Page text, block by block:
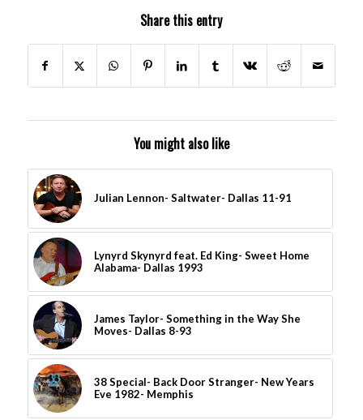
Share this entry
You might also like
Julian Lennon- Saltwater- Dallas 11-91
Lynyrd Skynyrd feat. Ed King- Sweet Home
Alabama- Dallas 1993
James Taylor- Something in the Way She
Moves- Dallas 8-93
38 Special- Back Door Stranger- New Years
Eve 1982- Memphis